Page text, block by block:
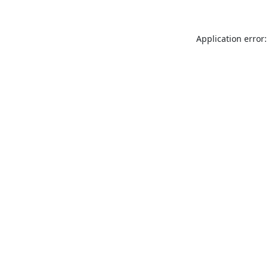
Application